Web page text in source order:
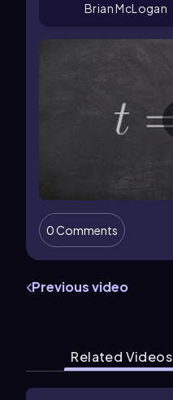
Brian McLogan
0 Comments
Previous video
Related Videos